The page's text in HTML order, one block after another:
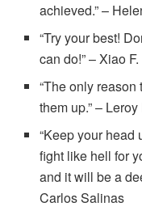
achieved.” –
“Try your best!
can do!” – Xiao F.
“The only
them up.” –
“Keep your
fight like hell for
and it will be a
Carlos Salinas